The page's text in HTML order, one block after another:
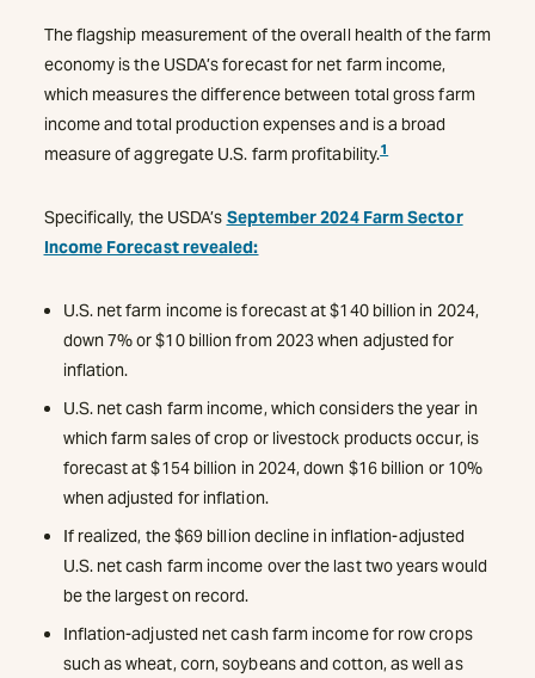
The flagship measurement of the overall health of the farm
economy is the USDA’s forecast for net farm income,
which measures the difference between total gross farm
income and total production expenses and is a broad
measure of aggregate U.S. farm profitability.1
Specifically, the USDA’s September 2024 Farm Sector
Income Forecast revealed:
U.S. net farm income is forecast at $140 billion in 2024,
down 7% or $10 billion from 2023 when adjusted for
inflation.
U.S. net cash farm income, which considers the year in
which farm sales of crop or livestock products occur, is
forecast at $154 billion in 2024, down $16 billion or 10%
when adjusted for inflation.
If realized, the $69 billion decline in inflation-adjusted
U.S. net cash farm income over the last two years would
be the largest on record.
Inflation-adjusted net cash farm income for row crops
such as wheat, corn, soybeans and cotton, as well as